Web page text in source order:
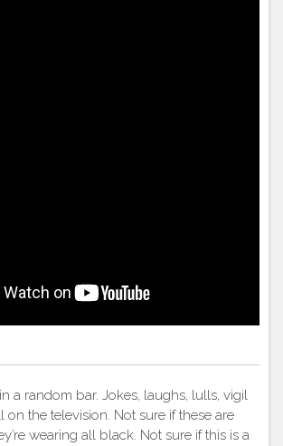
a random bar. Jokes, laughs, lulls, vigil
on the television. Not sure if these are
wearing all black. Not sure if this is a